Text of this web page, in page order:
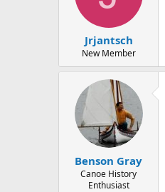
t
t
e
Jrjantsch
New Member
Benson Gray
Canoe History
Enthusiast